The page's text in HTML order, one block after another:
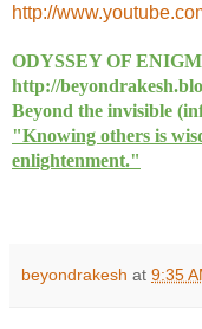
http://
ODYSSEY OF
http://
Beyond the invisible
"Knowing others is
enlightenment."
beyondrakesh at 9:35